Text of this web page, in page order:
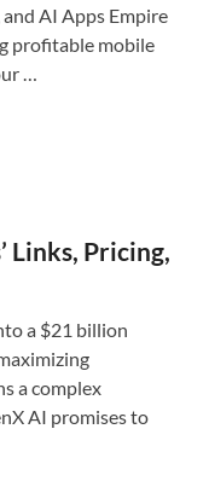
AI Apps Empire
profitable mobile
…
Links, Pricing,
a $21 billion
a complex
AI promises to